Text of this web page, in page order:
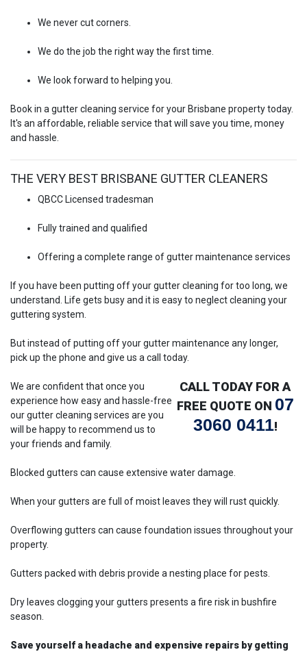
We never cut corners.
We do the job the right way the first time.
We look forward to helping you.
Book in a gutter cleaning service for your Brisbane property today.
It's an affordable, reliable service that will save you time, money
and hassle.
THE VERY BEST BRISBANE GUTTER CLEANERS
QBCC Licensed tradesman
Fully trained and qualified
Offering a complete range of gutter maintenance services
If you have been putting off your gutter cleaning for too long, we
understand. Life gets busy and it is easy to neglect cleaning your
guttering system.
But instead of putting off your gutter maintenance any longer,
pick up the phone and give us a call today.
CALL TODAY FOR A
FREE QUOTE ON 07
3060 0411!
We are confident that once you
experience how easy and hassle-free
our gutter cleaning services are you
will be happy to recommend us to
your friends and family.
Blocked gutters can cause extensive water damage.
When your gutters are full of moist leaves they will rust quickly.
Overflowing gutters can cause foundation issues throughout your
property.
Gutters packed with debris provide a nesting place for pests.
Dry leaves clogging your gutters presents a fire risk in bushfire
season.
Save yourself a headache and expensive repairs by getting